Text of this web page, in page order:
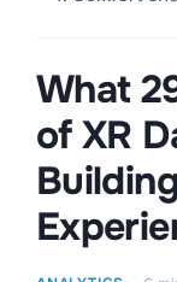
What
of XR